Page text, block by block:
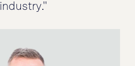
industry."